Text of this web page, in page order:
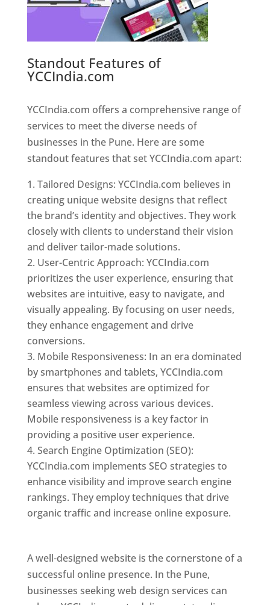
Standout Features of
YCCIndia.com
YCCIndia.com offers a comprehensive range of
services to meet the diverse needs of
businesses in the Pune. Here are some
standout features that set YCCIndia.com apart:
Tailored Designs: YCCIndia.com believes in
creating unique website designs that reflect
the brand’s identity and objectives. They work
closely with clients to understand their vision
and deliver tailor-made solutions.
User-Centric Approach: YCCIndia.com
prioritizes the user experience, ensuring that
websites are intuitive, easy to navigate, and
visually appealing. By focusing on user needs,
they enhance engagement and drive
conversions.
Mobile Responsiveness: In an era dominated
by smartphones and tablets, YCCIndia.com
ensures that websites are optimized for
seamless viewing across various devices.
Mobile responsiveness is a key factor in
providing a positive user experience.
Search Engine Optimization (SEO):
YCCIndia.com implements SEO strategies to
enhance visibility and improve search engine
rankings. They employ techniques that drive
organic traffic and increase online exposure.
A well-designed website is the cornerstone of a
successful online presence. In the Pune,
businesses seeking web design services can